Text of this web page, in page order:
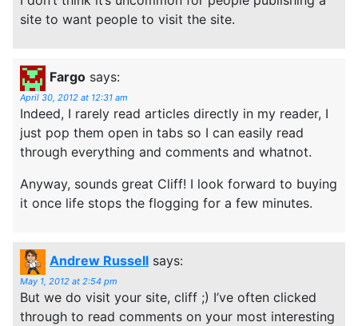
site to want people to visit the site.
Fargo says:
April 30, 2012 at 12:31 am
Indeed, I rarely read articles directly in my reader, I
just pop them open in tabs so I can easily read
through everything and comments and whatnot.
Anyway, sounds great Cliff! I look forward to buying
it once life stops the flogging for a few minutes.
Andrew Russell says:
May 1, 2012 at 2:54 pm
But we do visit your site, cliff ;) I’ve often clicked
through to read comments on your most interesting